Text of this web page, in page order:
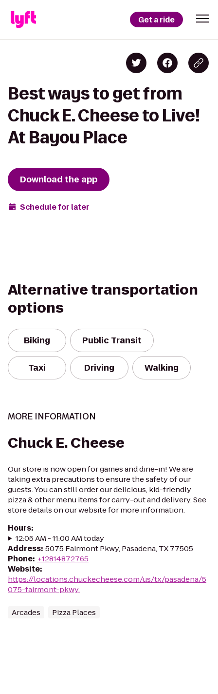
Get a ride
Best ways to get from
Chuck E. Cheese to Live!
At Bayou Place
Download the app
Schedule for later
Alternative transportation
options
Biking Public Transit
Taxi Driving Walking
MORE INFORMATION
Chuck E. Cheese
Our store is now open for games and dine-in! We are
taking extra precautions to ensure the safety of our
guests. You can still order our delicious, kid-friendly
pizza & other menu items for carry-out and delivery. See
store details on our website for more information.
Hours:
12:05 AM - 11:00 AM today
Address: 5075 Fairmont Pkwy, Pasadena, TX 77505
Phone: +12814872765
Website:
https://locations.chuckecheese.com/us/tx/pasadena/5
075-fairmont-pkwy.
Arcades Pizza Places